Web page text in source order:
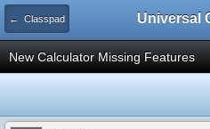
← Classpad
New Calculator Missing Features